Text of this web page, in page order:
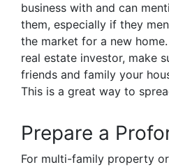
business with and can
them, especially if they
the market for a new
real estate investor, make
friends and family your
This is a great way to
Prepare a
For multi-family property